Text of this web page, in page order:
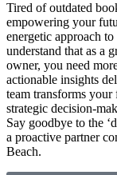
Tired of outdated
empowering your
energetic approach
understand that as a
owner, you need
actionable insights
team transforms
strategic decision-
Say goodbye to the
a proactive partner
Beach.